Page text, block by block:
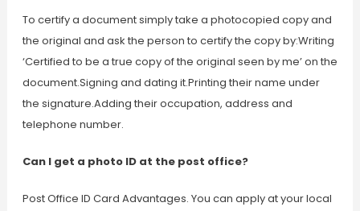
To certify a document simply take a photocopied copy and
the original and ask the person to certify the copy by:Writing
‘Certified to be a true copy of the original seen by me’ on the
document.Signing and dating it.Printing their name under
the signature.Adding their occupation, address and
telephone number.
Can I get a photo ID at the post office?
Post Office ID Card Advantages. You can apply at your local